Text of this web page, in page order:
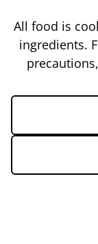
All food is
ingredients.